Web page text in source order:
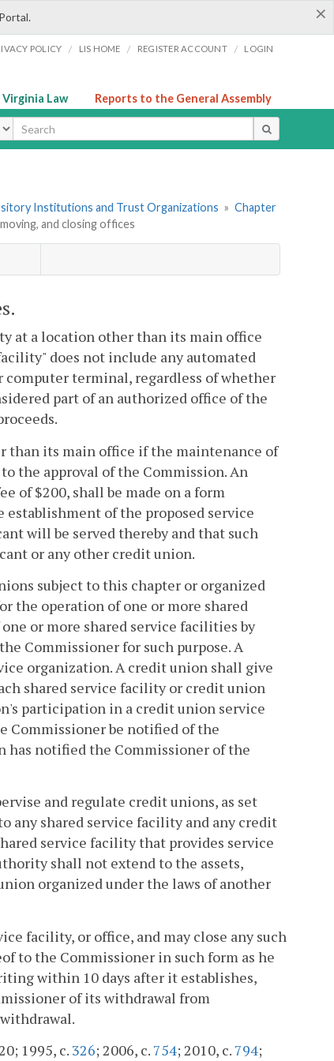
×
POLICY / LIS HOME / REGISTER ACCOUNT / LOGIN
Virginia Law Reports to the General Assembly
Institutions and Trust Organizations » Chapter
and closing offices
at a location other than its main office
does not include any automated
terminal, regardless of whether
part of an authorized office of the
than its main office if the maintenance of
the approval of the Commission. An
of $200, shall be made on a form
establishment of the proposed service
will be served thereby and that such
or any other credit union.
subject to this chapter or organized
the operation of one or more shared
or more shared service facilities by
Commissioner for such purpose. A
organization. A credit union shall give
shared service facility or credit union
participation in a credit union service
Commissioner be notified of the
has notified the Commissioner of the
and regulate credit unions, as set
any shared service facility and any credit
service facility that provides service
shall not extend to the assets,
organized under the laws of another
facility, or office, and may close any such
to the Commissioner in such form as he
within 10 days after it establishes,
of its withdrawal from
1995, c. 326; 2006, c. 754; 2010, c. 794;